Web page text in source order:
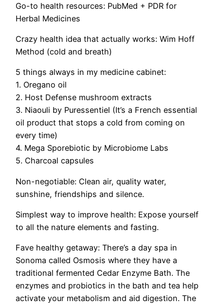
Go-to health resources: PubMed + PDR for
Herbal Medicines
Crazy health idea that actually works: Wim Hoff
Method (cold and breath)
5 things always in my medicine cabinet:
1. Oregano oil
2. Host Defense mushroom extracts
3. Niaouli by Puressentiel (It’s a French essential
oil product that stops a cold from coming on
every time)
4. Mega Sporebiotic by Microbiome Labs
5. Charcoal capsules
Non-negotiable: Clean air, quality water,
sunshine, friendships and silence.
Simplest way to improve health: Expose yourself
to all the nature elements and fasting.
Fave healthy getaway: There’s a day spa in
Sonoma called Osmosis where they have a
traditional fermented Cedar Enzyme Bath. The
enzymes and probiotics in the bath and tea help
activate your metabolism and aid digestion. The